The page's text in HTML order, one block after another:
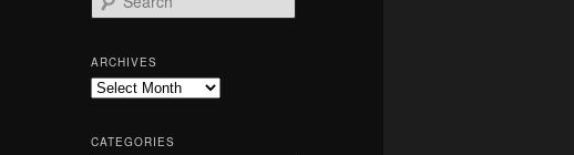
e
r
c
h
ARCHIVES
Archives
CATEGORIES